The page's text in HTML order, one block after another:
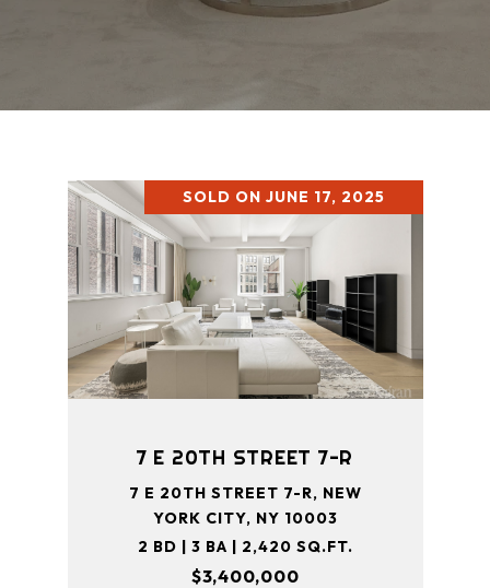
SOLD ON JUNE 17, 2025
7 E 20TH STREET 7-R
7 E 20TH STREET 7-R, NEW
YORK CITY, NY 10003
2 BD | 3 BA | 2,420 SQ.FT.
$3,400,000